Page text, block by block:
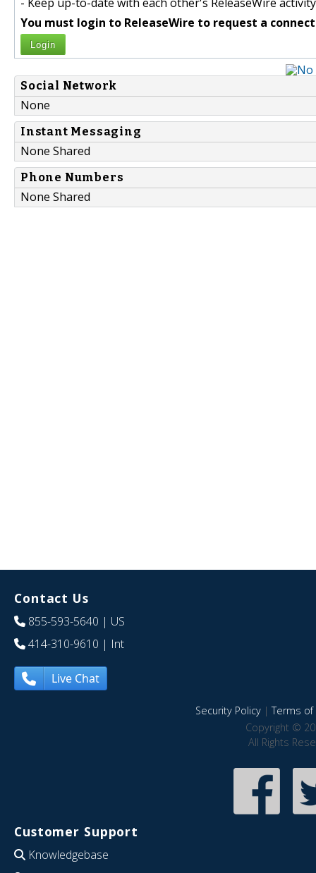
You must login to ReleaseWire to request a
Login
Social Network
None
Instant Messaging
None Shared
Phone Numbers
None Shared
Contact Us
855-593-5640 | US
414-310-9610 | Int
Live Chat
Security Policy|Terms of
Copyright ©
All Rights
Customer Support
Knowledgebase